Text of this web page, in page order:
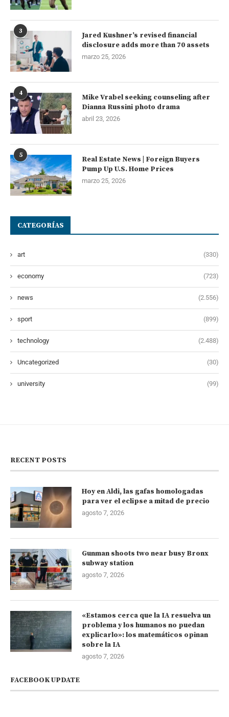
3
Jared Kushner’s revised financial
disclosure adds more than 70 assets
marzo 25, 2026
4
Mike Vrabel seeking counseling after
Dianna Russini photo drama
abril 23, 2026
5
Real Estate News | Foreign Buyers
Pump Up U.S. Home Prices
marzo 25, 2026
CATEGORÍAS
art (330)
economy (723)
news (2.556)
sport (899)
technology (2.488)
Uncategorized (30)
university (99)
RECENT POSTS
Hoy en Aldi, las gafas homologadas
para ver el eclipse a mitad de precio
agosto 7, 2026
Gunman shoots two near busy Bronx
subway station
agosto 7, 2026
«Estamos cerca que la IA resuelva un
problema y los humanos no puedan
explicarlo»: los matemáticos opinan
sobre la IA
agosto 7, 2026
FACEBOOK UPDATE